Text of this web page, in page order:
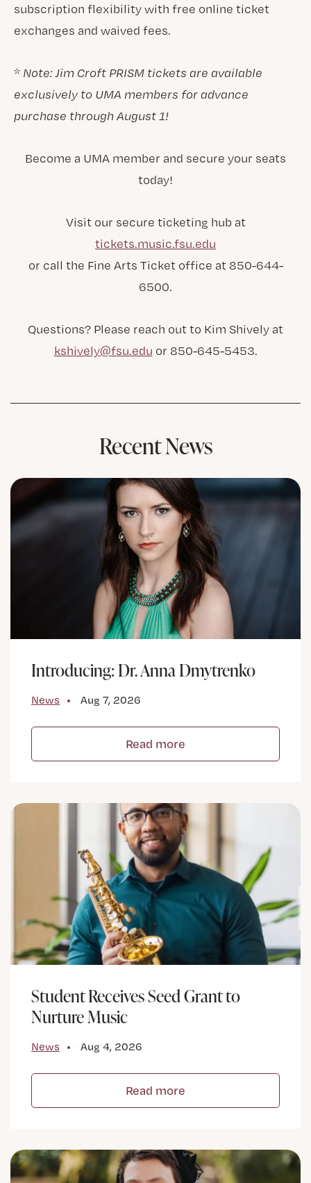
subscription flexibility with free online ticket
exchanges and waived fees.
*Note: Jim Croft PRISM tickets are available
exclusively to UMA members for advance
purchase through August 1!
Become a UMA member and secure your seats
today!
Visit our secure ticketing hub at
tickets.music.fsu.edu
or call the Fine Arts Ticket office at 850-644-
6500.
Questions? Please reach out to Kim Shively at
kshively@fsu.edu or 850-645-5453.
Recent News
Introducing: Dr. Anna Dmytrenko
News Aug 7, 2026
Read more
Student Receives Seed Grant to
Nurture Music
News Aug 4, 2026
Read more